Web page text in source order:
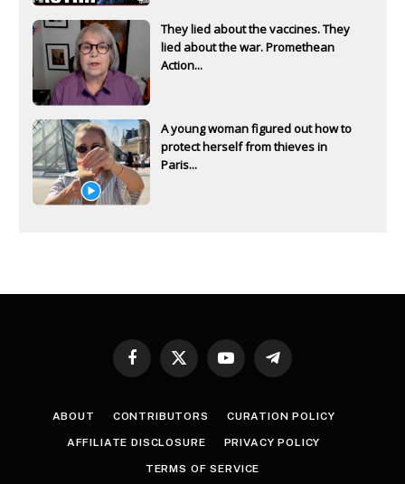
They lied about the vaccines. They
lied about the war. Promethean
Action...
A young woman figured out how to
protect herself from thieves in
Paris...
Facebook
X
YouTubeTelegram
ABOUT CONTRIBUTORS CURATION POLICY
AFFILIATE DISCLOSURE PRIVACY POLICY
TERMS OF SERVICE